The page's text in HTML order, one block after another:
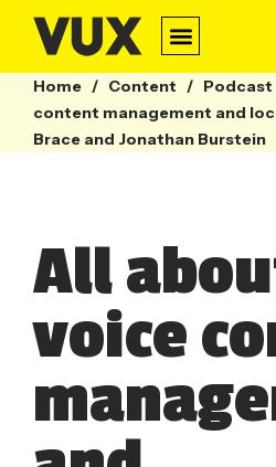
Home / Content / Podcast
content management and
Brace and Jonathan Burstein
All
voice